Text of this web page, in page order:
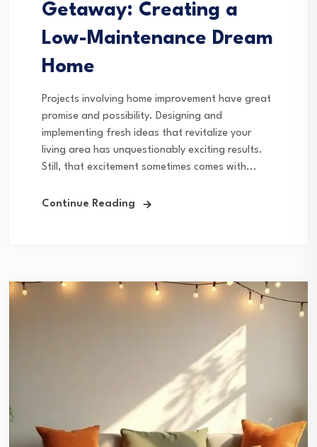
Getaway: Creating a
Low-Maintenance Dream
Home
Projects involving home improvement have great
promise and possibility. Designing and
implementing fresh ideas that revitalize your
living area has unquestionably exciting results.
Still, that excitement sometimes comes with...
Continue Reading